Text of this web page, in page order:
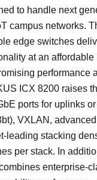
to handle next
campus networks.
edge switches
at an affordable
performance
ICX 8200 raises
ports for uplinks
VXLAN,
leading stacking
per stack. In
enterprise-